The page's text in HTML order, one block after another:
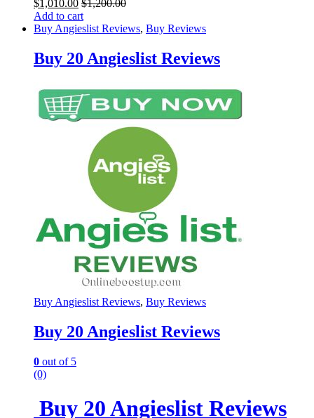
$1,010.00 $1,200.00
Add to cart
Buy Angieslist Reviews, Buy Reviews
Buy 20 Angieslist Reviews
Buy Angieslist Reviews, Buy Reviews
Buy 20 Angieslist Reviews
0 out of 5
(0)
Buy 20 Angieslist Reviews